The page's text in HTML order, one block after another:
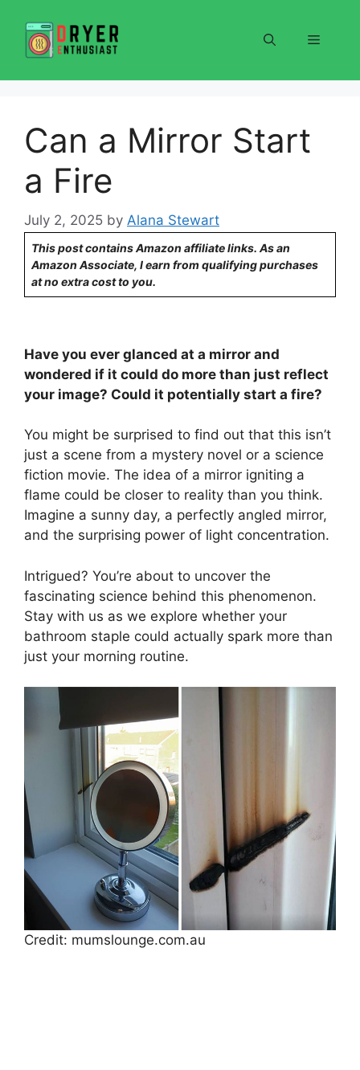
content
Menu
Can a Mirror Start
a Fire
July 2, 2025 by Alana Stewart
This post contains Amazon affiliate links. As an
Amazon Associate, I earn from qualifying purchases
at no extra cost to you.
Have you ever glanced at a mirror and
wondered if it could do more than just reflect
your image? Could it potentially start a fire?
You might be surprised to find out that this isn’t
just a scene from a mystery novel or a science
fiction movie. The idea of a mirror igniting a
flame could be closer to reality than you think.
Imagine a sunny day, a perfectly angled mirror,
and the surprising power of light concentration.
Intrigued? You’re about to uncover the
fascinating science behind this phenomenon.
Stay with us as we explore whether your
bathroom staple could actually spark more than
just your morning routine.
Credit: mumslounge.com.au